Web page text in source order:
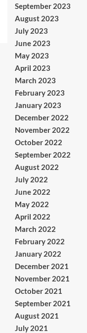
September 2023
August 2023
July 2023
June 2023
May 2023
April 2023
March 2023
February 2023
January 2023
December 2022
November 2022
October 2022
September 2022
August 2022
July 2022
June 2022
May 2022
April 2022
March 2022
February 2022
January 2022
December 2021
November 2021
October 2021
September 2021
August 2021
July 2021